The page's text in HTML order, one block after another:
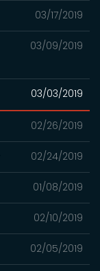
03/17/2019
03/09/2019
03/03/2019
02/26/2019
02/24/2019
01/08/2019
02/10/2019
02/05/2019